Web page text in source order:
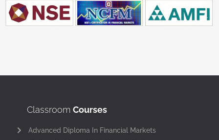
Classroom Courses
Advanced Diploma In Financial Markets